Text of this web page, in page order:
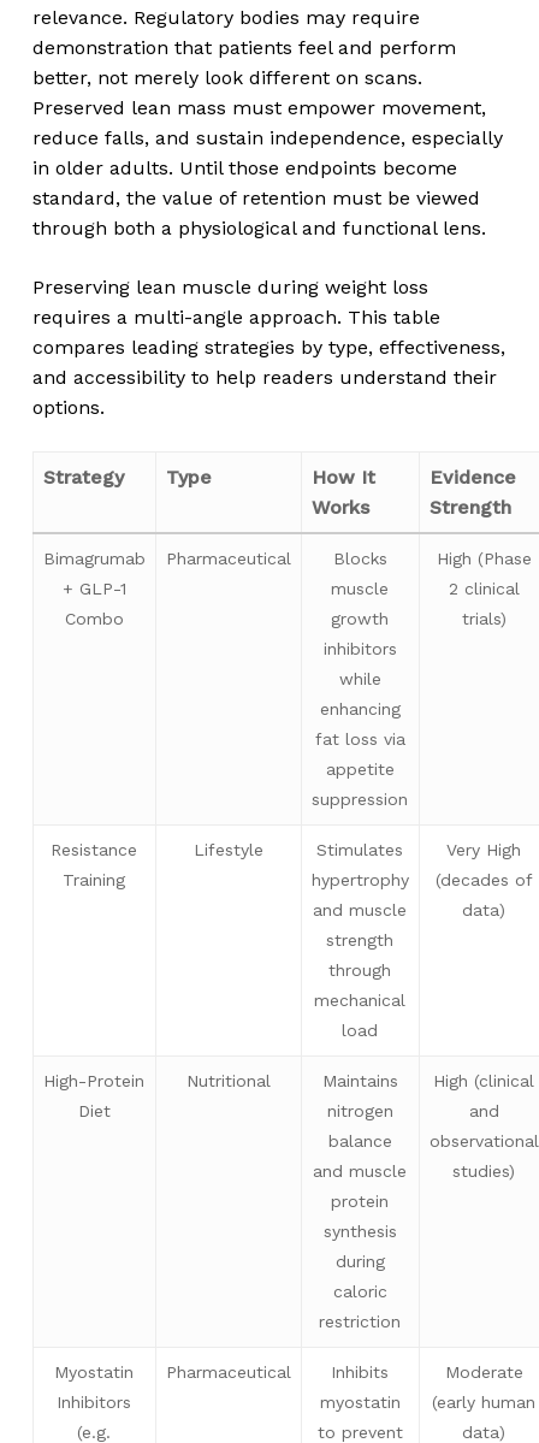
relevance. Regulatory bodies may require
demonstration that patients feel and perform
better, not merely look different on scans.
Preserved lean mass must empower movement,
reduce falls, and sustain independence, especially
in older adults. Until those endpoints become
standard, the value of retention must be viewed
through both a physiological and functional lens.
Preserving lean muscle during weight loss
requires a multi-angle approach. This table
compares leading strategies by type, effectiveness,
and accessibility to help readers understand their
options.
Strategy Type
How It
Works
Evidence
Strength
Bimagrumab
+ GLP-1
Combo
Pharmaceutical
Blocks
muscle
growth
inhibitors
while
enhancing
fat loss via
appetite
suppression
High (Phase
2 clinical
trials)
Resistance
Training
Lifestyle
Stimulates
hypertrophy
and muscle
strength
through
mechanical
load
Very High
(decades of
data)
High-Protein
Diet
Nutritional
Maintains
nitrogen
balance
and muscle
protein
synthesis
during
caloric
restriction
High (clinical
and
observational
studies)
Myostatin
Inhibitors
(e.g.
Pharmaceutical
Inhibits
myostatin
to prevent
Moderate
(early human
data)